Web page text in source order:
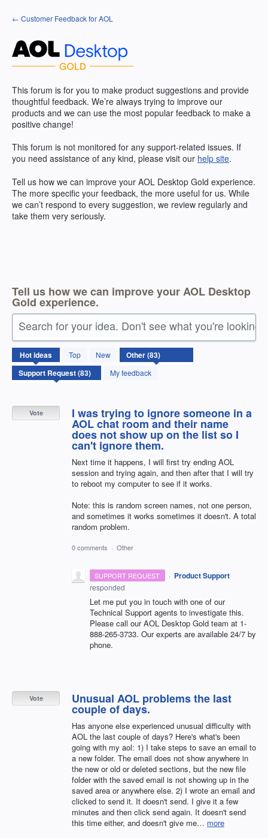
Skip
to
← Customer Feedback for AOL
This forum is for you to make product suggestions and provide
thoughtful feedback. We’re always trying to improve our
products and we can use the most popular feedback to make a
positive change!
This forum is not monitored for any support-related issues. If
you need assistance of any kind, please visit our help site.
Tell us how we can improve your AOL Desktop Gold experience.
The more specific your feedback, the more useful for us. While
we can’t respond to every suggestion, we review regularly and
take them very seriously.
Tell us how we can improve your AOL Desktop
Gold experience.
Search for your idea. Don't see what you're looking
Hotideas Top
New
My feedback
83
results
found
I was trying to ignore someone in a
AOL chat room and their name
does not show up on the list so I
can't ignore them.
Next time it happens, I will first try ending AOL
session and trying again, and then after that I will try
to reboot my computer to see if it works.
Note: this is random screen names, not one person,
and sometimes it works sometimes it doesn't. A total
random problem.
Vote
0 comments · Other
SUPPORT REQUEST · Product Support
responded
Let me put you in touch with one of our
Technical Support agents to investigate this.
Please call ourAOL Desktop Gold team at 1-
888-265-3733. Our experts are available 24/7 by
phone.
Unusual AOL problems the last
couple of days.
Has anyone else experienced unusual difficulty with
AOL the last couple of days? Here's what's been
going with my aol: 1) I take steps to save an email to
a new folder. The email does not show anywhere in
the new or old or deleted sections, but the new file
folder with the saved email is not showing up in the
saved area or anywhere else. 2) I wrote an email and
clicked to send it. It doesn't send. I give it a few
minutes and then click send again. It doesn't send
this time either, and doesn't give me… more
Vote